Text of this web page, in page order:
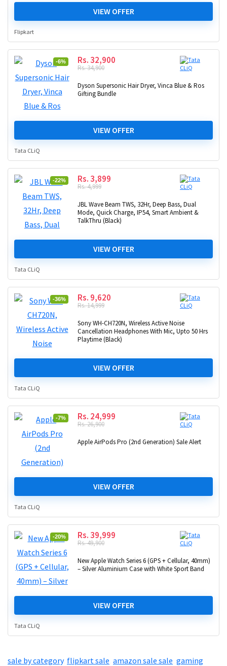
VIEW OFFER
Flipkart
-6% Rs. 32,900
Rs. 34,900
Dyson Supersonic Hair Dryer, Vinca Blue & Ros
Gifting Bundle
VIEW OFFER
Tata CLiQ
-22% Rs. 3,899
Rs. 4,999
JBL Wave Beam TWS, 32Hr, Deep Bass, Dual
Mode, Quick Charge, IP54, Smart Ambient &
TalkThru (Black)
VIEW OFFER
Tata CLiQ
-36% Rs. 9,620
Rs. 14,999
Sony WH-CH720N, Wireless Active Noise
Cancellation Headphones With Mic, Upto 50 Hrs
Playtime (Black)
VIEW OFFER
Tata CLiQ
-7% Rs. 24,999
Rs. 26,900
Apple AirPods Pro (2nd Generation) Sale Alert
VIEW OFFER
Tata CLiQ
-20% Rs. 39,999
Rs. 49,900
New Apple Watch Series 6 (GPS + Cellular, 40mm)
– Silver Aluminium Case with White Sport Band
VIEW OFFER
Tata CLiQ
sale by category, flipkart sale amazon sale sale gaming